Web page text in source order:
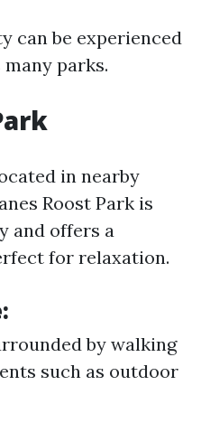
can be experienced
parks.
in nearby
Roost Park is
and offers a
for relaxation.
by walking
such as outdoor